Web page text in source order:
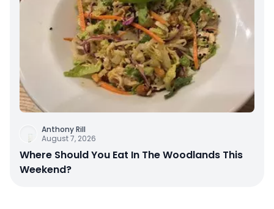
Anthony Rill
August 7, 2026
Where Should You Eat In The Woodlands This
Weekend?